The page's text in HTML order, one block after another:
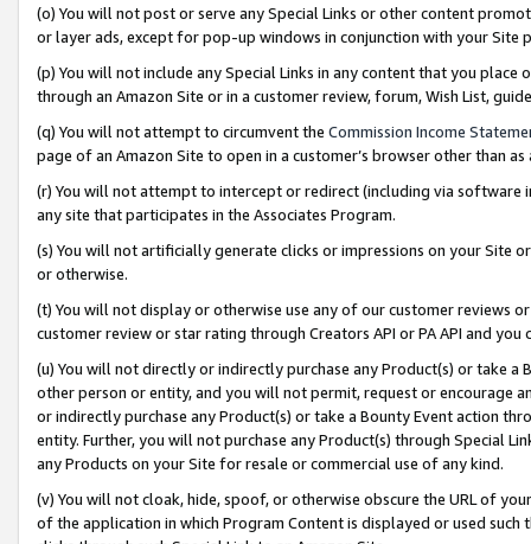
(o) You will not post or serve any Special Links or other content
or layer ads, except for pop-up windows in conjunction with your
(p) You will not include any Special Links in any content that you
through an Amazon Site or in a customer review, forum, Wish List,
(q) You will not attempt to circumvent the Commission Income
page of an Amazon Site to open in a customer’s browser other than
(r) You will not attempt to intercept or redirect (including via software
any site that participates in the Associates Program.
(s) You will not artificially generate clicks or impressions on your Site
or otherwise.
(t) You will not display or otherwise use any of our customer reviews
customer review or star rating through Creators API or PA API and
(u) You will not directly or indirectly purchase any Product(s) or take
other person or entity, and you will not permit, request or encourage
or indirectly purchase any Product(s) or take a Bounty Event action
entity. Further, you will not purchase any Product(s) through Special
any Products on your Site for resale or commercial use of any kind.
(v) You will not cloak, hide, spoof, or otherwise obscure the URL of
of the application in which Program Content is displayed or used